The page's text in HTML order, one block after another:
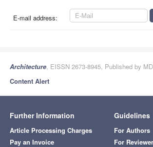
E-mail address:
Architecture, EISSN 2673-8945, Published by
Content Alert
Further Information
Article Processing Charges
Pay an Invoice
Guidelines
For Authors
For